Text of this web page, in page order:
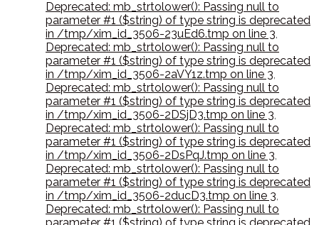
Deprecated: mb_strtolower(): Passing null to
parameter #1 ($string) of type string is deprecated
in /tmp/xim_id_3506-23uEd6.tmp on line 3,
Deprecated: mb_strtolower(): Passing null to
parameter #1 ($string) of type string is deprecated
in /tmp/xim_id_3506-2aVY1z.tmp on line 3,
Deprecated: mb_strtolower(): Passing null to
parameter #1 ($string) of type string is deprecated
in /tmp/xim_id_3506-2DSjD3.tmp on line 3,
Deprecated: mb_strtolower(): Passing null to
parameter #1 ($string) of type string is deprecated
in /tmp/xim_id_3506-2DsPqJ.tmp on line 3,
Deprecated: mb_strtolower(): Passing null to
parameter #1 ($string) of type string is deprecated
in /tmp/xim_id_3506-2ducD3.tmp on line 3,
Deprecated: mb_strtolower(): Passing null to